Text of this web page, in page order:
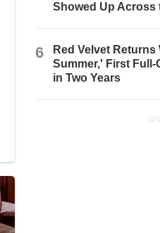
Showed Up Across
6
Red Velvet Returns
Summer,' First
in Two Years